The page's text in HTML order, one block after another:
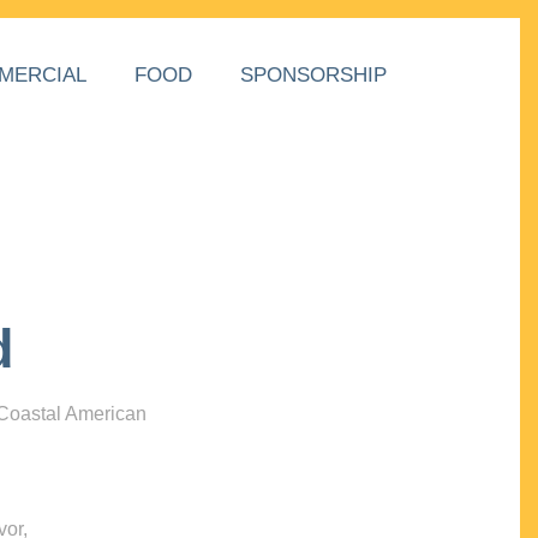
FOOD SPONSORSHIP
American